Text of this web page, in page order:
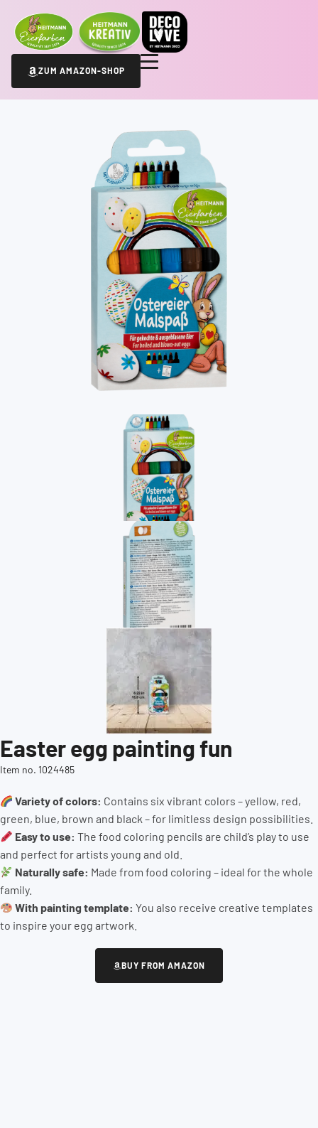
ZUM AMAZON-SHOP
Easter egg painting fun
Item no. 1024485
Variety of colors: Contains six vibrant colors – yellow, red,
green, blue, brown and black – for limitless design possibilities.
Easy to use: The food coloring pencils are child’s play to use
and perfect for artists young and old.
Naturally safe: Made from food coloring – ideal for the whole
family.
With painting template: You also receive creative templates
to inspire your egg artwork.
BUY FROM AMAZON